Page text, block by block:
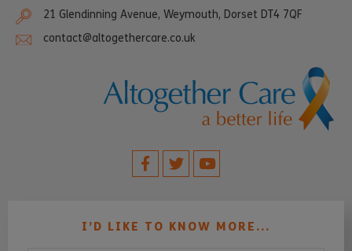
21 Glendinning Avenue, Weymouth, Dorset DT4 7QF
contact@altogethercare.co.uk
I’D LIKE TO KNOW MORE...